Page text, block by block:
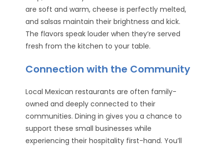
are soft and warm, cheese is perfectly melted,
and salsas maintain their brightness and kick.
The flavors speak louder when they’re served
fresh from the kitchen to your table.
Connection with the Community
Local Mexican restaurants are often family-
owned and deeply connected to their
communities. Dining in gives you a chance to
support these small businesses while
experiencing their hospitality first-hand. You’ll